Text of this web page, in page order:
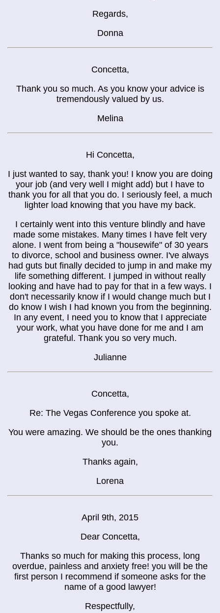
Regards,
Donna
Concetta,
Thank you so much. As you know your advice is
tremendously valued by us.
Melina
Hi Concetta,
I just wanted to say, thank you! I know you are doing
your job (and very well I might add) but I have to
thank you for all that you do. I seriously feel, a much
lighter load knowing that you have my back.
I certainly went into this venture blindly and have
made some mistakes. Many times I have felt very
alone. I went from being a "housewife" of 30 years
to divorce, school and business owner. I've always
had guts but finally decided to jump in and make my
life something different. I jumped in without really
looking and have had to pay for that in a few ways. I
don't necessarily know if I would change much but I
do know I wish I had known you from the beginning.
In any event, I need you to know that I appreciate
your work, what you have done for me and I am
grateful. Thank you so very much.
Julianne
Concetta,
Re: The Vegas Conference you spoke at.
You were amazing. We should be the ones thanking
you.
Thanks again,
Lorena
April 9th, 2015
Dear Concetta,
Thanks so much for making this process, long
overdue, painless and anxiety free! you will be the
first person I recommend if someone asks for the
name of a good lawyer!
Respectfully,